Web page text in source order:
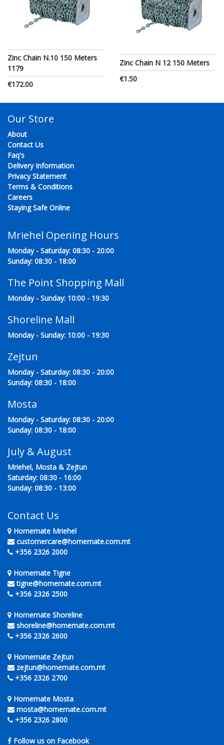
Zinc Chain N.10 150 Meters
1179
€172.00
Zinc Chain N 12 150 Meters
€1.50
Our Store
About
Contact Us
Faq's
Delivery Information
Privacy Statement
Terms & Conditions
Careers
Staying Safe Online
Mriehel Opening Hours
Monday - Saturday: 08:30 - 20:00
Sunday: 08:30 - 18:00
The Point Shopping Mall
Monday - Sunday: 10:00 - 19:30
Shoreline Mall
Monday - Sunday: 10:00 - 19:30
Zejtun
Monday - Saturday: 08:30 - 20:00
Sunday: 08:30 - 18:00
Mosta
Monday - Saturday: 08:30 - 20:00
Sunday: 08:30 - 18:00
July & August
Mriehel, Mosta & Zejtun
Saturday: 08:30 - 16:00
Sunday: 08:30 - 13:00
Contact Us
Homemate Mriehel
customercare@homemate.com.mt
+356 2326 2000
Homemate Tigne
tigne@homemate.com.mt
+356 2326 2500
Homemate Shoreline
shoreline@homemate.com.mt
+356 2326 2600
Homemate Zejtun
zejtun@homemate.com.mt
+356 2326 2700
Homemate Mosta
mosta@homemate.com.mt
+356 2326 2800
Follow us on Facebook